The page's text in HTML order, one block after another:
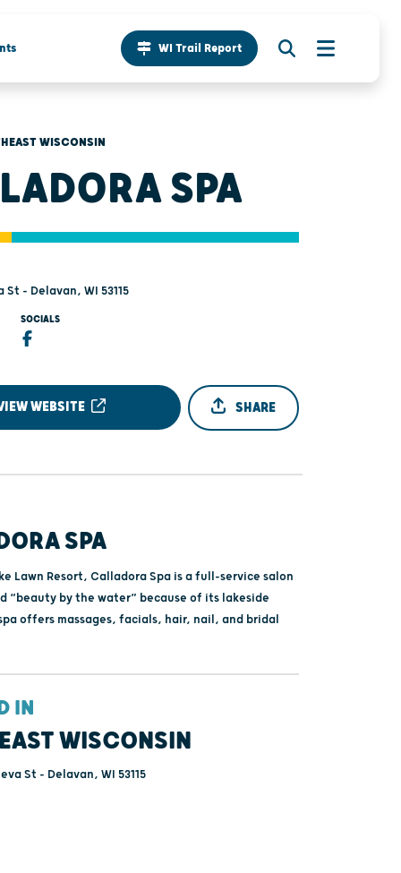
WI Trail Report
WISCONSIN
SPA
St - Delavan, WI 53115
SOCIALS
WEBSITE SHARE
SPA
Lawn Resort, Calladora Spa is a full-service salon
“beauty by the water” because of its lakeside
offers massages, facials, hair, nail, and bridal
IN
WISCONSIN
St - Delavan, WI 53115